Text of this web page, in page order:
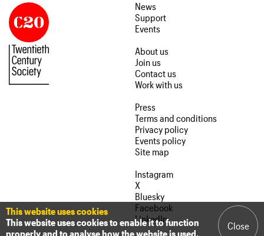
News
Support
Events
About us
Join us
Contact us
Work with us
Press
Terms and conditions
Privacy policy
Events policy
Site map
Instagram
X
Bluesky
Facebook
LinkedIn
This website uses cookies
This website uses cookies to enable it to function
properly and to analyse how the website is used.
Close